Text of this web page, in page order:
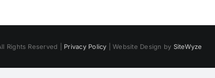
Rights Reserved | Privacy Policy | Website Design by SiteWyze